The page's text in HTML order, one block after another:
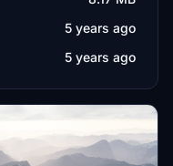
5 years ago
5 years ago